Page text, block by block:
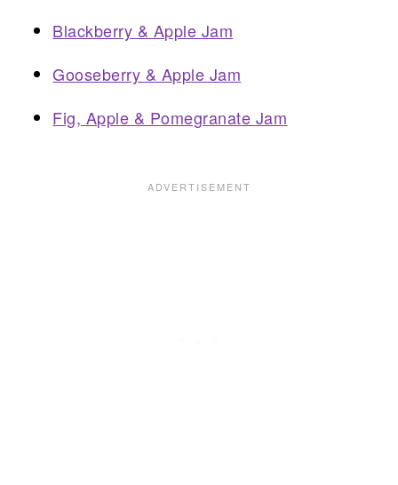
Blackberry & Apple Jam
Gooseberry & Apple Jam
Fig, Apple & Pomegranate Jam